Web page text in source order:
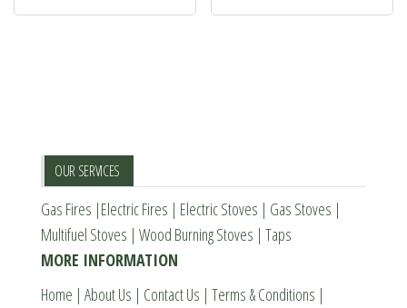
product
OUR SERVICES
Gas Fires |Electric Fires | Electric Stoves | Gas Stoves |
Multifuel Stoves | Wood Burning Stoves | Taps
MORE INFORMATION
Home | About Us | Contact Us | Terms & Conditions |